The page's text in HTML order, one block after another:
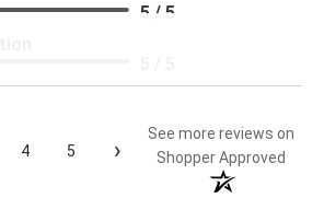
5 / 5
4 5 ›
See more reviews on
Shopper Approved